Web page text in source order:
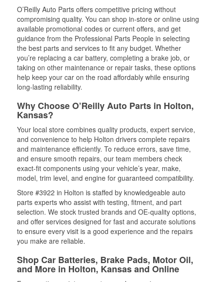
O’Reilly Auto Parts offers competitive pricing without
compromising quality. You can shop in-store or online using
available promotional codes or current offers, and get
guidance from the Professional Parts People in selecting
the best parts and services to fit any budget. Whether
you’re replacing a car battery, completing a brake job, or
taking on other maintenance or repair tasks, these options
help keep your car on the road affordably while ensuring
long-lasting reliability.
Why Choose O’Reilly Auto Parts in Holton,
Kansas?
Your local store combines quality products, expert service,
and convenience to help Holton drivers complete repairs
and maintenance efficiently. To reduce errors, save time,
and ensure smooth repairs, our team members check
exact-fit components using your vehicle’s year, make,
model, trim level, and engine for guaranteed compatibility.
Store #3922 in Holton is staffed by knowledgeable auto
parts experts who assist with testing, fitment, and part
selection. We stock trusted brands and OE-quality options,
and offer services designed for fast and accurate solutions
to ensure every visit is a good experience and the repairs
you make are reliable.
Shop Car Batteries, Brake Pads, Motor Oil,
and More in Holton, Kansas and Online